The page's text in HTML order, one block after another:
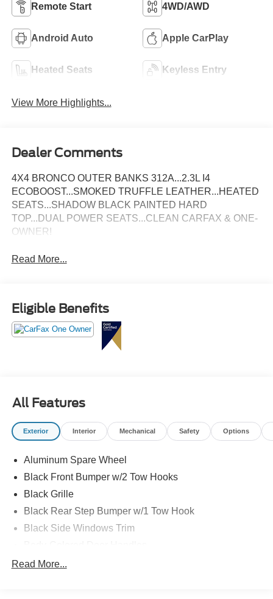
Remote Start 4WD/AWD
Android Auto Apple CarPlay
Heated Seats Keyless Entry
View More Highlights...
Dealer Comments
4X4 BRONCO OUTER BANKS 312A...2.3L I4
ECOBOOST...SMOKED TRUFFLE LEATHER...HEATED
SEATS...SHADOW BLACK PAINTED HARD
TOP...DUAL POWER SEATS...CLEAN CARFAX & ONE-
OWNER!
Read More...
Eligible Benefits
All Features
Exterior Interior Mechanical Safety Options
Aluminum Spare Wheel
Black Front Bumper w/2 Tow Hooks
Black Grille
Black Rear Step Bumper w/1 Tow Hook
Black Side Windows Trim
Body-Colored Fender Flares
Read More...